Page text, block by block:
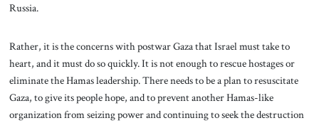
Russia.
Rather, it is the concerns with postwar Gaza that Israel must take to
heart, and it must do so quickly. It is not enough to rescue hostages or
eliminate the Hamas leadership. There needs to be a plan to resuscitate
Gaza, to give its people hope, and to prevent another Hamas-like
organization from seizing power and continuing to seek the destruction